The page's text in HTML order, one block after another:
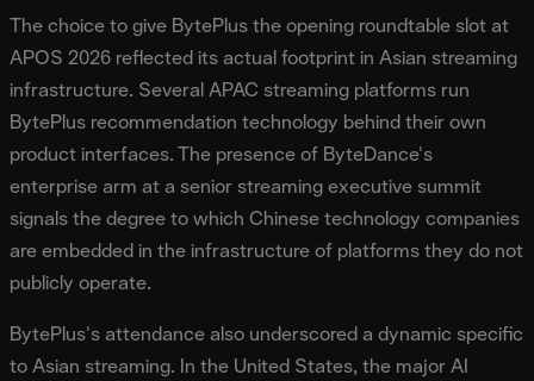
The choice to give BytePlus the opening roundtable slot at
APOS 2026 reflected its actual footprint in Asian streaming
infrastructure. Several APAC streaming platforms run
BytePlus recommendation technology behind their own
product interfaces. The presence of ByteDance's
enterprise arm at a senior streaming executive summit
signals the degree to which Chinese technology companies
are embedded in the infrastructure of platforms they do not
publicly operate.
BytePlus's attendance also underscored a dynamic specific
to Asian streaming. In the United States, the major AI